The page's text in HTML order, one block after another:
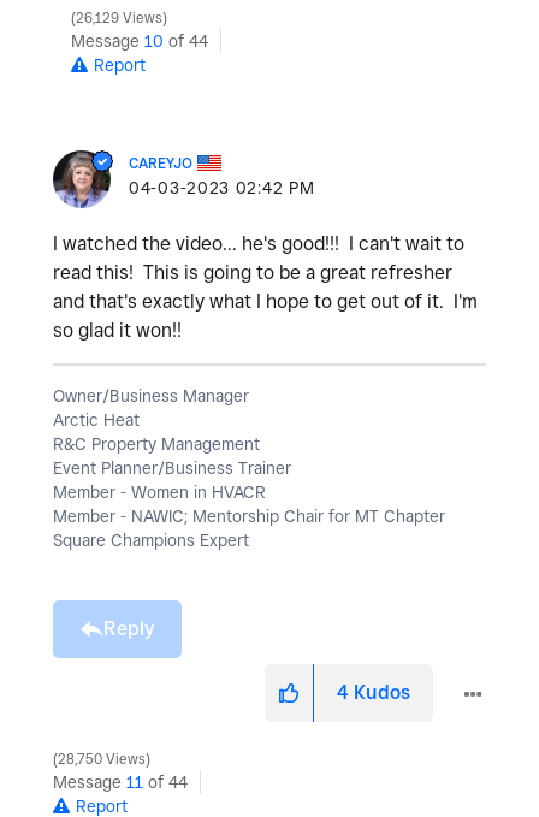
26,129 Views
Message 10 of 44
Report
CAREYJO
‎04-03-2023 02:42 PM
I watched the video... he's good!!! I can't wait to
read this! This is going to be a great refresher
and that's exactly what I hope to get out of it. I'm
so glad it won!!
Owner/Business Manager
Arctic Heat
R&C Property Management
Event Planner/Business Trainer
Member - Women in HVACR
Member - NAWIC; Mentorship Chair for MT Chapter
Square Champions Expert
Reply
4 Kudos
28,750 Views
Message 11 of 44
Report